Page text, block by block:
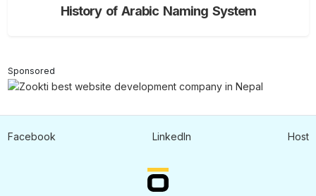
History of Arabic Naming System
Sponsored
Facebook LinkedIn Host